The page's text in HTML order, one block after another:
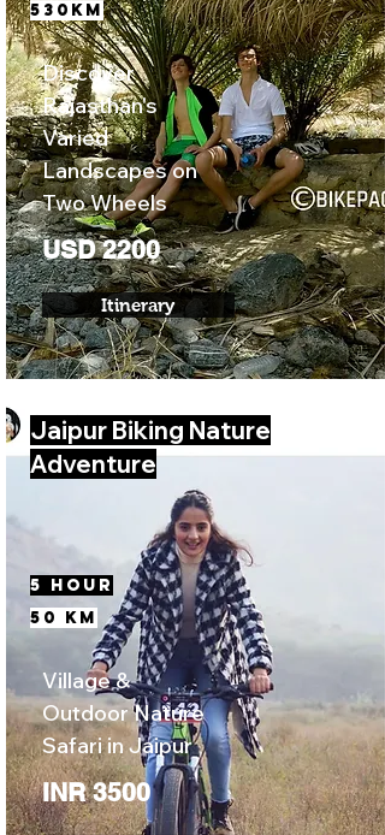
530KM
Discover
Rajasthan's
Varied
Landscapes on
Two Wheels
USD 2200
Itinerary
Jaipur Biking Nature
Adventure
5 Hour
50 KM
Village &
Outdoor Nature
Safari in Jaipur
INR 3500